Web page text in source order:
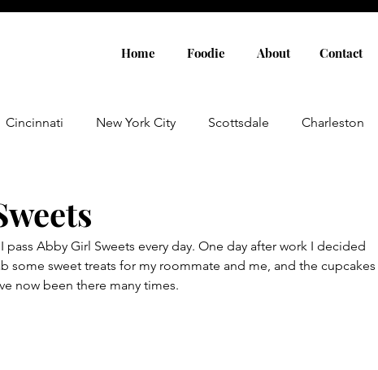
Home Foodie About Contact
Cincinnati New York City Scottsdale Charleston
Paris Amsterdam Cannes Saint Tropez
Abby Girl Sweets every day. One day after work I decided
some sweet treats for my roommate and me, and the cupcakes
now been there many times.